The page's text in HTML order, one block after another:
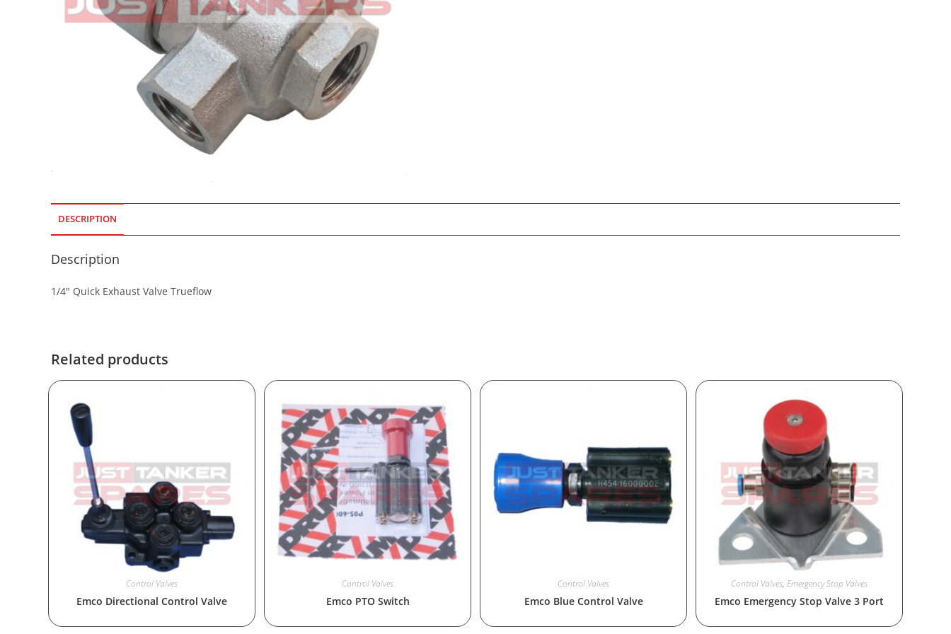
DESCRIPTION
Description
1/4″ Quick Exhaust Valve Trueflow
Related products
Control Valves
Emco Directional Control Valve
Control Valves
Emco PTO Switch
Control Valves
Emco Blue Control Valve
Control Valves, Emergency Stop Valves
Emco Emergency Stop Valve 3 Port